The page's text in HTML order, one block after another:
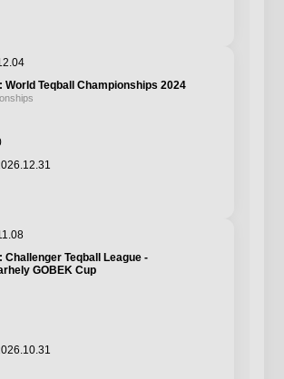
World Teqball Championships 2024
Challenger Teqball League -
GOBEK Cup